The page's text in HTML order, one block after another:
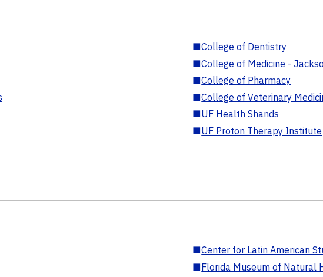
■College of Dentistry
■College of Medicine -
■College of Pharmacy
■College of Veterinary
■UF Health Shands
■UF Proton Therapy Institute
■Center for Latin American
■Florida Museum of Natural